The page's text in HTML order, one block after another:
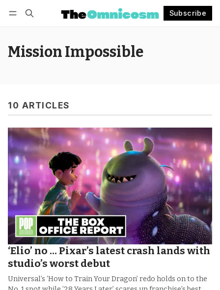
Subscribe
Mission Impossible
10 ARTICLES
‘Elio’ no ... Pixar’s latest crash lands with
studio’s worst debut
Universal’s ‘How to Train Your Dragon’ redo holds on to the